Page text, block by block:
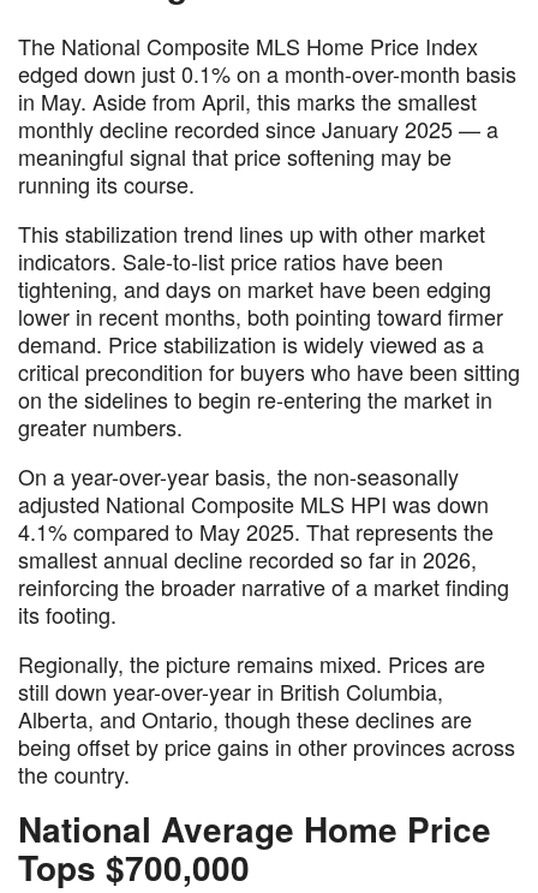
The National Composite MLS Home Price Index
edged down just 0.1% on a month-over-month basis
in May. Aside from April, this marks the smallest
monthly decline recorded since January 2025 — a
meaningful signal that price softening may be
running its course.
This stabilization trend lines up with other market
indicators. Sale-to-list price ratios have been
tightening, and days on market have been edging
lower in recent months, both pointing toward firmer
demand. Price stabilization is widely viewed as a
critical precondition for buyers who have been sitting
on the sidelines to begin re-entering the market in
greater numbers.
On a year-over-year basis, the non-seasonally
adjusted National Composite MLS HPI was down
4.1% compared to May 2025. That represents the
smallest annual decline recorded so far in 2026,
reinforcing the broader narrative of a market finding
its footing.
Regionally, the picture remains mixed. Prices are
still down year-over-year in British Columbia,
Alberta, and Ontario, though these declines are
being offset by price gains in other provinces across
the country.
National Average Home Price
Tops $700,000